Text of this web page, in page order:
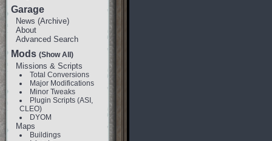
Garage
News (Archive)
About
Advanced Search
Mods (Show All)
Missions & Scripts
Total Conversions
Major Modifications
Minor Tweaks
Plugin Scripts (ASI,
CLEO)
DYOM
Maps
Buildings